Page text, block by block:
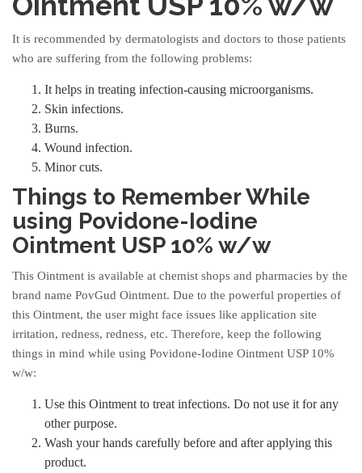
It is recommended by dermatologists and doctors to those patients
who are suffering from the following problems:
It helps in treating infection-causing microorganisms.
Skin infections.
Burns.
Wound infection.
Minor cuts.
Things to Remember While
using Povidone-Iodine
Ointment USP 10% w/w
This Ointment is available at chemist shops and pharmacies by the
brand name PovGud Ointment. Due to the powerful properties of
this Ointment, the user might face issues like application site
irritation, redness, redness, etc. Therefore, keep the following
things in mind while using Povidone-Iodine Ointment USP 10%
w/w:
Use this Ointment to treat infections. Do not use it for any
other purpose.
Wash your hands carefully before and after applying this
product.